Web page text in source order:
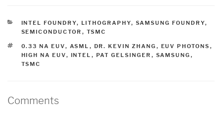
CATEGORIES
INTEL FOUNDRY, LITHOGRAPHY, SAMSUNG FOUNDRY,
SEMICONDUCTOR , TSMC
TAGS
0.33 NA EUV, ASML , DR. KEVIN ZHANG , EUV PHOTONS ,
HIGH NA EUV, INTEL , PAT GELSINGER , SAMSUNG ,
TSMC
Comments